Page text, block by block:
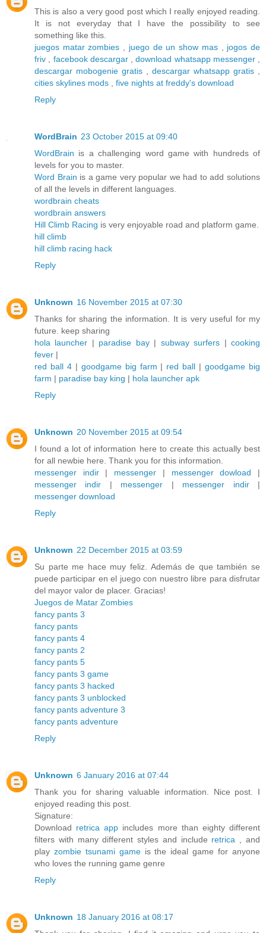
This is also a very good post which I really enjoyed reading.
It is not everyday that I have the possibility to see
something like this.
juegos matar zombies
juego de un show mas, jogos de
friv
facebook descargar,download whatsapp messenger,
descargar mobogenie gratis
descargar whatsapp gratis
cities skylines mods
five nights at freddy's download
Reply
WordBrain 23 October 2015 at 09:40
WordBrain is a challenging word game with hundreds of
levels for you to master.
Word Brain is a game very popular we had to add solutions
of all the levels in different languages.
wordbrain cheats
wordbrain answers
Hill Climb Racing is very enjoyable road and platform game.
hill climb
hill climb racing hack
Reply
Unknown 16 November 2015 at 07:30
Thanks for sharing the information. It is very useful for my
future. keep sharing
hola launcher | paradise bay| subway surfers |cooking
fever |
red ball 4| goodgame big farm | red ball |goodgame big
farm | paradise bay king | hola launcher apk
Reply
Unknown 20 November 2015 at 09:54
I found a lot of information here to create this actually best
for all newbie here. Thank you for this information.
messenger indir| messenger | messenger dowload |
messenger indir | messenger | messenger indir|
messenger download
Reply
Unknown 22 December 2015 at 03:59
Su parte me hace muy feliz. Además de que también se
puede participar en el juego con nuestro libre para disfrutar
del mayor valor de placer. Gracias!
Juegos de Matar Zombies
fancy pants 3
fancy pants
fancy pants 4
fancy pants 2
fancy pants 5
fancy pants 3 game
fancy pants 3 hacked
fancy pants 3 unblocked
fancy pants adventure 3
fancy pants adventure
Reply
Unknown 6 January 2016 at 07:44
Thank you for sharing valuable information. Nice post. I
enjoyed reading this post.
Signature:
Download retrica app includes more than eighty different
filters with many different styles and include retrica , and
play zombie tsunami gameis the ideal game for anyone
who loves the running game genre
Reply
Unknown 18 January 2016 at 08:17